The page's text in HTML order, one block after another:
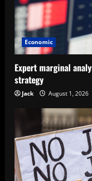
Economic
Expert marginal
strategy
Jack August 1, 2026